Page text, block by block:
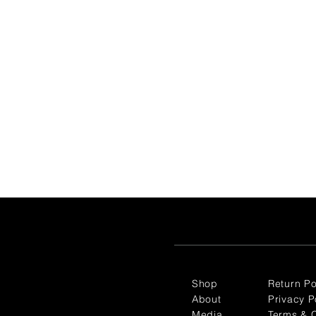
Shop
About
Return
Privacy